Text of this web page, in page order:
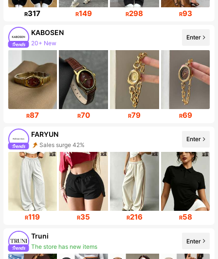
R317 R149 R298 R93
KABOSEN
20+ New
Follower surge 205%
Enter
R87 R70 R79 R69
FARYUN
Sales surge 42%
Follower surge 417%
Enter
R119 R35 R216 R58
Truni
The store has new items
Follower surge 102%
Enter